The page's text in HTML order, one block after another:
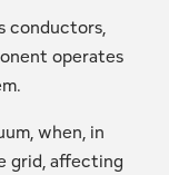
conductors,
operates
when, in
grid, affecting